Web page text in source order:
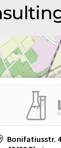
Bonifatiusstr.